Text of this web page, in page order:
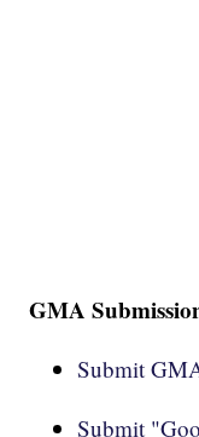
GMA
Submit
Submit